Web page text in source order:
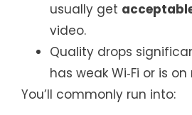
usually get
video.
Quality drops
has weak Wi‑Fi or is
You’ll commonly run into: